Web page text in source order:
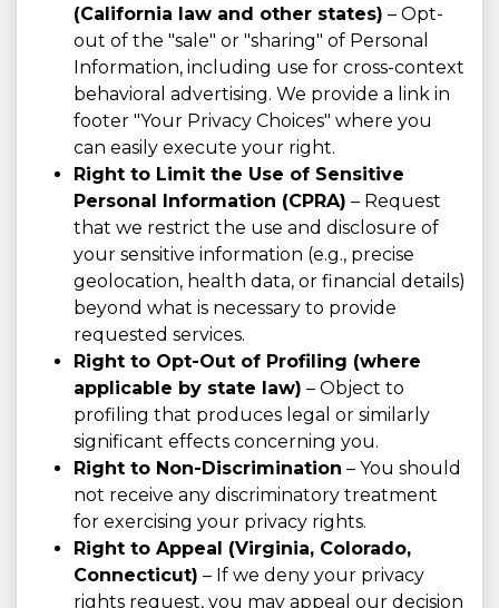
(California law and other states) – Opt-
out of the "sale" or "sharing" of Personal
Information, including use for cross-context
behavioral advertising. We provide a link in
footer "Your Privacy Choices" where you
can easily execute your right.
Right to Limit the Use of Sensitive
Personal Information (CPRA) – Request
that we restrict the use and disclosure of
your sensitive information (e.g., precise
geolocation, health data, or financial details)
beyond what is necessary to provide
requested services.
Right to Opt-Out of Profiling (where
applicable by state law) – Object to
profiling that produces legal or similarly
significant effects concerning you.
Right to Non-Discrimination – You should
not receive any discriminatory treatment
for exercising your privacy rights.
Right to Appeal (Virginia, Colorado,
Connecticut) – If we deny your privacy
rights request, you may appeal our decision